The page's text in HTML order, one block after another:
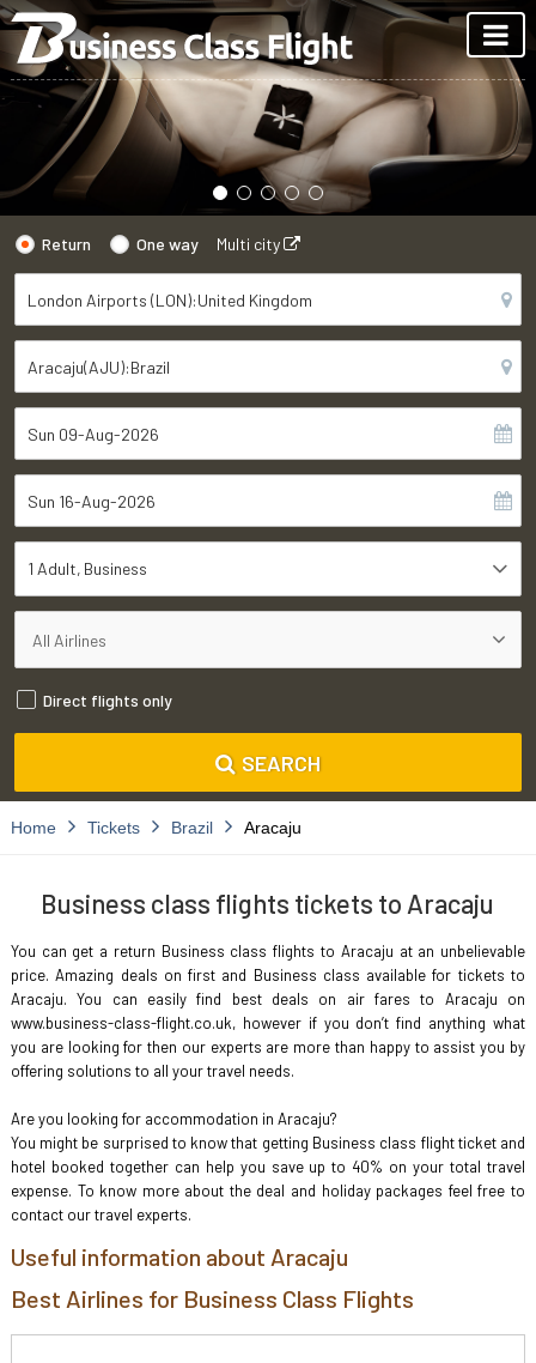
Return One way Multi city
1 Adult Business
Direct flights only
SEARCH
Home Tickets Brazil Aracaju
Business class flights tickets to Aracaju
You can get a return Business class flights to Aracaju at an unbelievable
price. Amazing deals on first and Business class available for tickets to
Aracaju. You can easily find best deals on air fares to Aracaju on
www.business-class-flight.co.uk, however if you don’t find anything what
you are looking for then our experts are more than happy to assist you by
offering solutions to all your travel needs.
Are you looking for accommodation in Aracaju?
You might be surprised to know that getting Business class flight ticket and
hotel booked together can help you save up to 40% on your total travel
expense. To know more about the deal and holiday packages feel free to
contact our travel experts.
Useful information about Aracaju
Best Airlines for Business Class Flights